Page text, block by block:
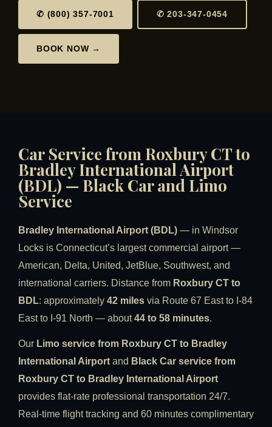
✆ (800) 357-7001 ✆ 203-347-0454
BOOK NOW →
Car Service from Roxbury CT to
Bradley International Airport
(BDL) — Black Car and Limo
Service
Bradley International Airport (BDL) — in Windsor
Locks is Connecticut’s largest commercial airport —
American, Delta, United, JetBlue, Southwest, and
international carriers. Distance from Roxbury CT to
BDL: approximately 42 miles via Route 67 East to I-84
East to I-91 North — about44 to 58 minutes.
Our Limo service from Roxbury CT to Bradley
International Airport and Black Car service from
Roxbury CT to Bradley International Airport
provides flat-rate professional transportation 24/7.
Real-time flight tracking and 60 minutes complimentary